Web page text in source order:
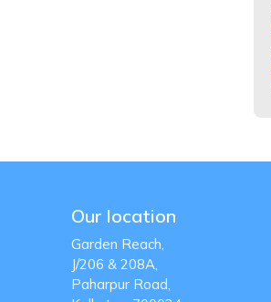
Our location
Garden Reach,
J/206 & 208A,
Paharpur Road,